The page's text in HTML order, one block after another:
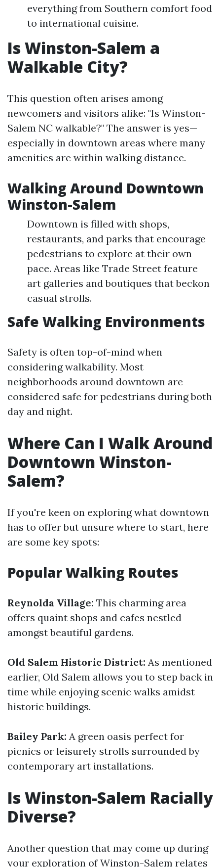
everything from Southern comfort food
to international cuisine.
Is Winston-Salem a
Walkable City?
This question often arises among
newcomers and visitors alike: "Is Winston-
Salem NC walkable?" The answer is yes—
especially in downtown areas where many
amenities are within walking distance.
Walking Around Downtown
Winston-Salem
Downtown is filled with shops,
restaurants, and parks that encourage
pedestrians to explore at their own
pace. Areas like Trade Street feature
art galleries and boutiques that beckon
casual strolls.
Safe Walking Environments
Safety is often top-of-mind when
considering walkability. Most
neighborhoods around downtown are
considered safe for pedestrians during both
day and night.
Where Can I Walk Around
Downtown Winston-
Salem?
If you're keen on exploring what downtown
has to offer but unsure where to start, here
are some key spots:
Popular Walking Routes
Reynolda Village: This charming area
offers quaint shops and cafes nestled
amongst beautiful gardens.
Old Salem Historic District: As mentioned
earlier, Old Salem allows you to step back in
time while enjoying scenic walks amidst
historic buildings.
Bailey Park: A green oasis perfect for
picnics or leisurely strolls surrounded by
contemporary art installations.
Is Winston-Salem Racially
Diverse?
Another question that may come up during
your exploration of Winston-Salem relates